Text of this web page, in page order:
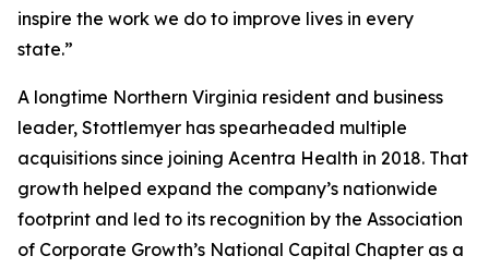
inspire the work we do to improve lives in every
state.”
A longtime Northern Virginia resident and business
leader, Stottlemyer has spearheaded multiple
acquisitions since joining Acentra Health in 2018. That
growth helped expand the company’s nationwide
footprint and led to its recognition by the Association
of Corporate Growth’s National Capital Chapter as a